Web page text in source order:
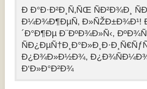
Ð Ð°Ð·Ð²Ð¸Ñ‚ÑŒ ÑÐ²Ð¾Ð¸
Ð¼Ð¾Ð¶ÐµÑ‚ Ð»ÑŽÐ±Ð¾Ð¹!
´Ð°Ð¶Ðµ Ð¨ÐºÐ¾Ð»Ñ‹,
Ð¿Ð¾Ð»Ð½Ð¾,
Ð‘Ð»Ð°Ð²Ð¾